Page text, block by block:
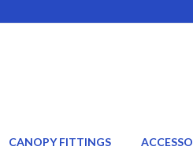
CANOPY FITTINGS